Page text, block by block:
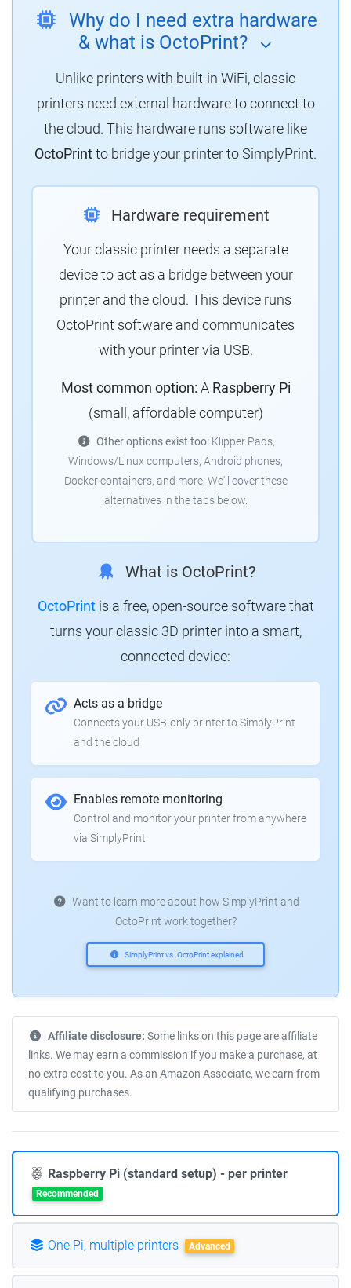
Why do I need extra hardware
& what is OctoPrint?
Unlike printers with built-in WiFi, classic
printers need external hardware to connect to
the cloud. This hardware runs software like
OctoPrintto bridge your printer to SimplyPrint.
Hardware requirement
Your classic printer needs a separate
device to act as a bridge between your
printer and the cloud. This device runs
OctoPrint software and communicates
with your printer via USB.
Most common option: A Raspberry Pi
(small, affordable computer)
Other options exist too:Klipper Pads,
Windows/Linux computers, Android phones,
Docker containers, and more. We'll cover these
alternatives in the tabs below.
What is OctoPrint?
OctoPrintis a free, open-source software that
turns your classic 3D printer into a smart,
connected device:
Acts as a bridge
Connects your USB-only printer to SimplyPrint
and the cloud
Enables remote monitoring
Control and monitor your printer from anywhere
via SimplyPrint
Want to learn more about how SimplyPrint and
OctoPrint work together?
SimplyPrint vs. OctoPrint explained
Affiliate disclosure: Some links on this page are affiliate
links. We may earn a commission if you make a purchase, at
no extra cost to you. As an Amazon Associate, we earn from
qualifying purchases.
Raspberry Pi (standard setup) - per printer
Recommended
One Pi, multiple printers Advanced